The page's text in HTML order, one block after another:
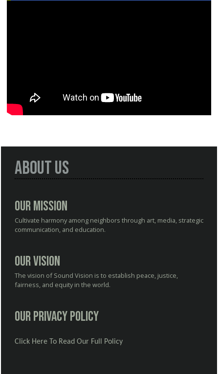
About Us
Our Mission
Cultivate harmony among neighbors through art, media, strategic
communication, and education.
Our Vision
The vision of Sound Vision is to establish peace, justice,
fairness, and equity in the world.
Our Privacy Policy
Click Here To Read Our Full Policy